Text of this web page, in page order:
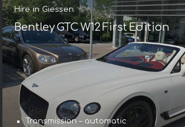
Hire in Giessen
Bentley GTC W12 First Edition
Transmission – automatic